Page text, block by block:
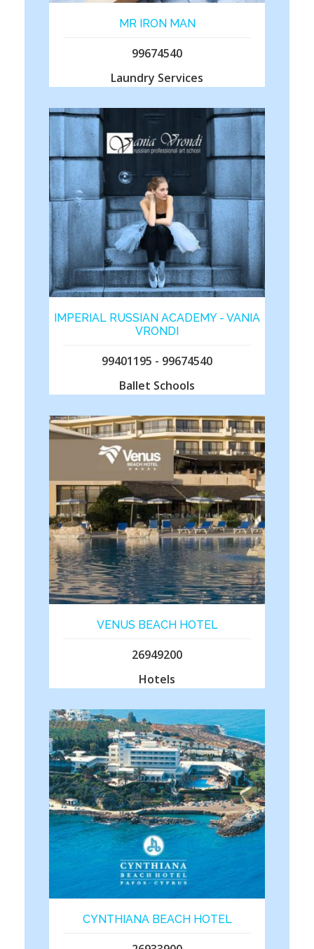
MR IRON MAN
99674540
Laundry Services
IMPERIAL RUSSIAN ACADEMY - VANIA
VRONDI
99401195 - 99674540
Ballet Schools
VENUS BEACH HOTEL
26949200
Hotels
CYNTHIANA BEACH HOTEL